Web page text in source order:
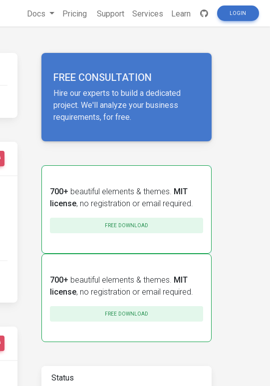
Docs Pricing Support Services Learn LOGIN
FREE CONSULTATION
Hire our experts to build a dedicated
project. We'll analyze your business
requirements, for free.
700+ beautiful elements & themes. MIT
license, no registration or email required.
FREE DOWNLOAD
700+ beautiful elements & themes. MIT
license, no registration or email required.
FREE DOWNLOAD
Status